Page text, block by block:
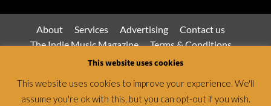
About Services Advertising
Contact us
The Indie Music Magazine
Terms & Conditions
Privacy Policy
Jamsphere Magazine & Radio Network © All rights
This website uses cookies
This website uses cookies to improve your experience. We'll
assume you're ok with this, but you can opt-out if you wish.